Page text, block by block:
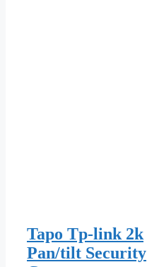
Tapo Tp-link 2k
Pan/tilt Security